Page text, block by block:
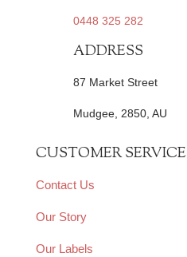
0448 325 282
ADDRESS
87 Market Street
Mudgee, 2850, AU
CUSTOMER SERVICE
Contact Us
Our Story
Our Labels